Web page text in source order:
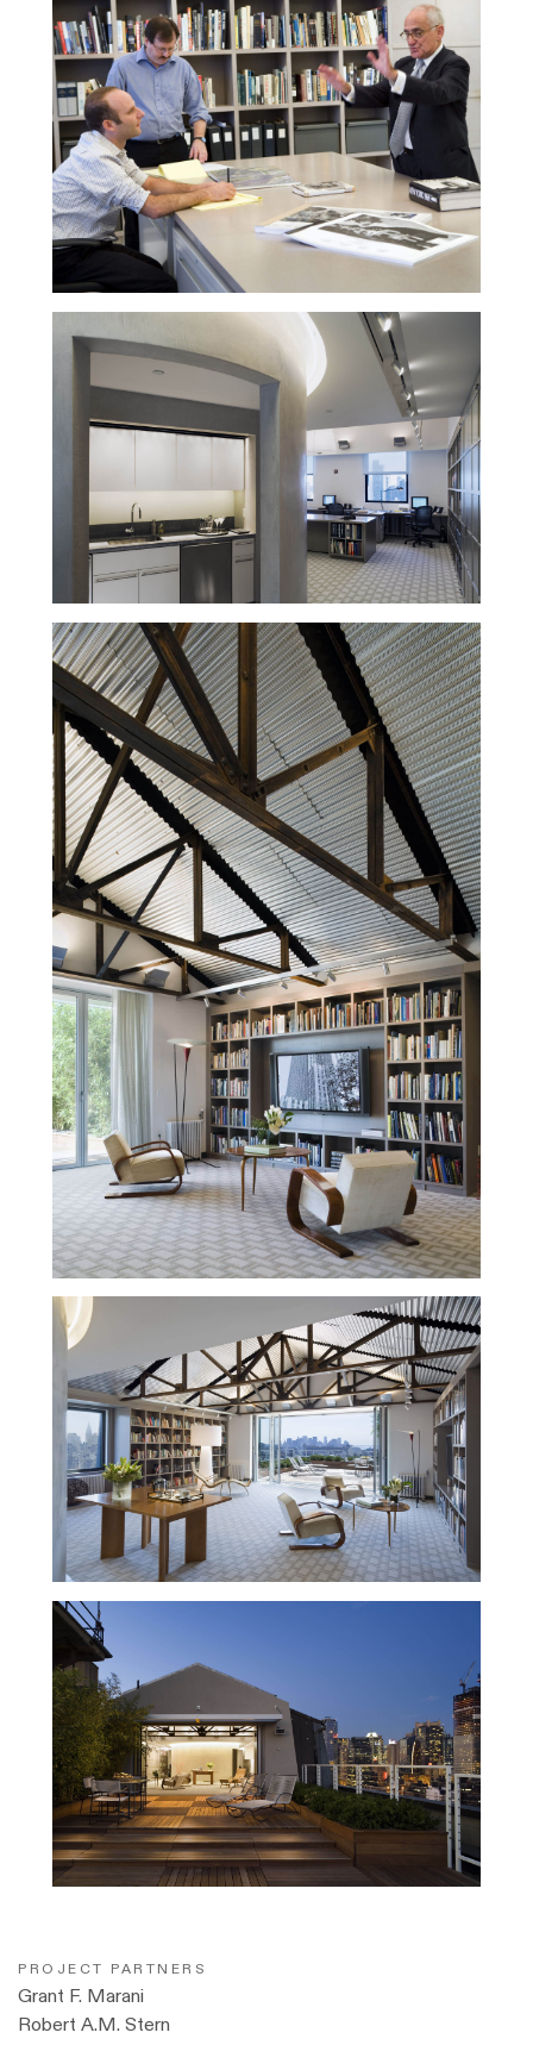
PROJECT PARTNERS
Grant F. Marani
Robert A.M. Stern